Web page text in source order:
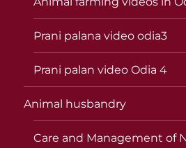
Prani palana video odia3
Prani palan video Odia 4
Animal husbandry
Care and Management of